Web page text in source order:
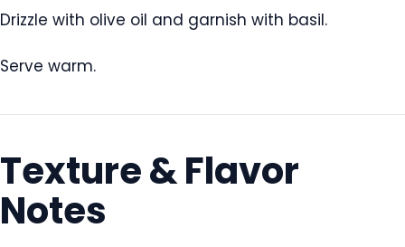
Drizzle with olive oil and garnish with basil.
Serve warm.
Texture & Flavor
Notes